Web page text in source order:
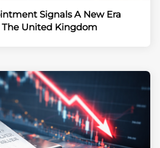
Signals A New Era
The United Kingdom